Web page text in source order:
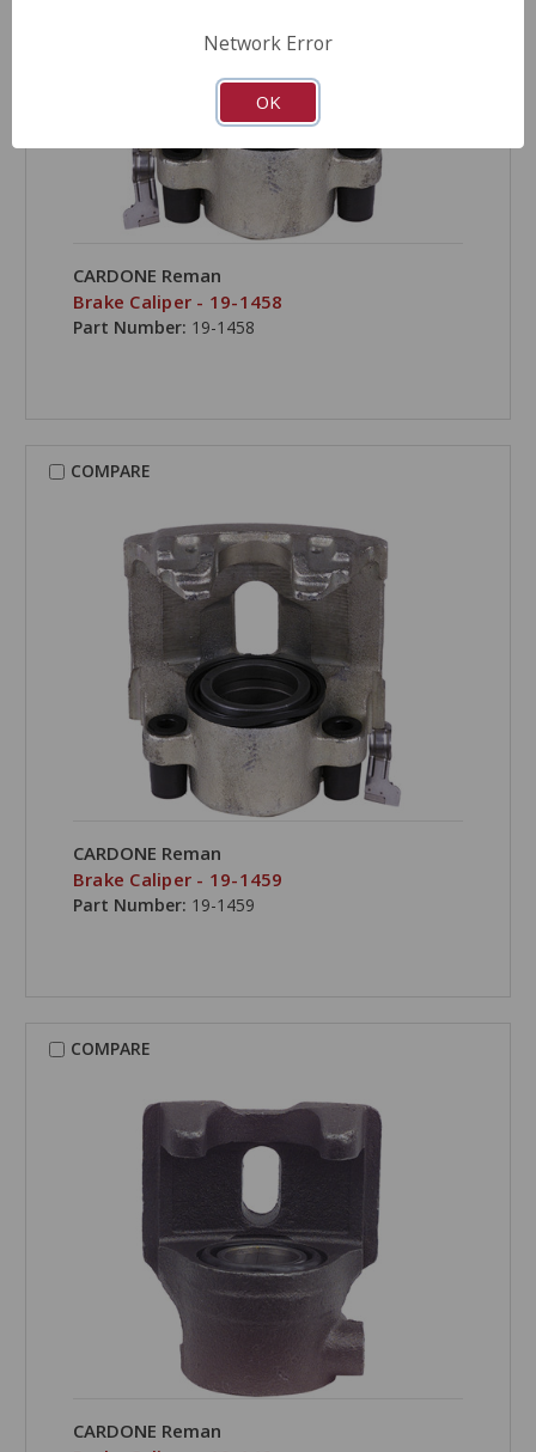
CARDONE Reman
Brake Caliper - 19-1458
Part Number: 19-1458
COMPARE
CARDONE Reman
Brake Caliper - 19-1459
Part Number: 19-1459
COMPARE
CARDONE Reman
Network Error
OK